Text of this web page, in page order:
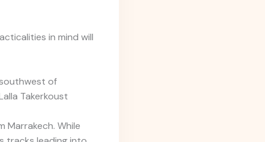
in mind will
of
Takerkoust
Marrakech. While